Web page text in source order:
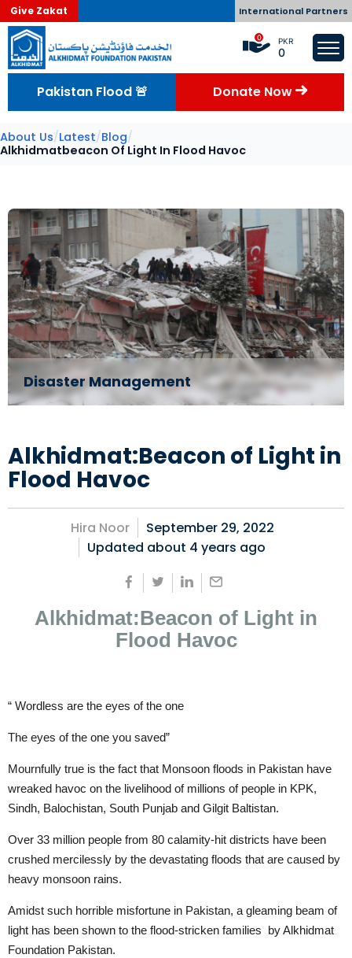
Give Zakat International Partners
0 PKR
0
Pakistan Flood 🚨 Donate Now
About Us/Latest/Blog/
Alkhidmatbeacon Of Light In Flood Havoc
Disaster Management
Alkhidmat:Beacon of Light in
Flood Havoc
Hira Noor
September 29, 2022
Updated about 4 years ago
Alkhidmat:Beacon of Light in
Flood Havoc
“ Wordless are the eyes of the one
The eyes of the one you saved”
Mournfully true is the fact that Monsoon floods in Pakistan have
wreaked havoc on the livelihood of millions of people in KPK,
Sindh, Balochistan, South Punjab and Gilgit Baltistan.
Over 33 million people from 80 calamity-hit districts have been
crushed mercilessly by the devastating floods that are caused by
heavy monsoon rains.
Amidst such horrible misfortune in Pakistan, a gleaming beam of
light has been shown to the flood-stricken families by Alkhidmat
Foundation Pakistan.